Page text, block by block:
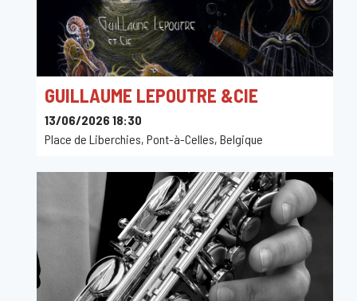
GUILLAUME LEPOUTRE &CIE
13/06/2026 18:30
Place de Liberchies, Pont-à-Celles, Belgique